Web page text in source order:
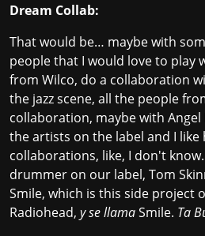
Dream Collab:
That would be… maybe with
people that I would love to play
from Wilco, do a collaboration
the jazz scene, all the people
collaboration, maybe with
the artists on the label and I
collaborations, like, I don't know.
drummer on our label, Tom
Smile, which is this side project
Radiohead, y se llamaSmile. Ta